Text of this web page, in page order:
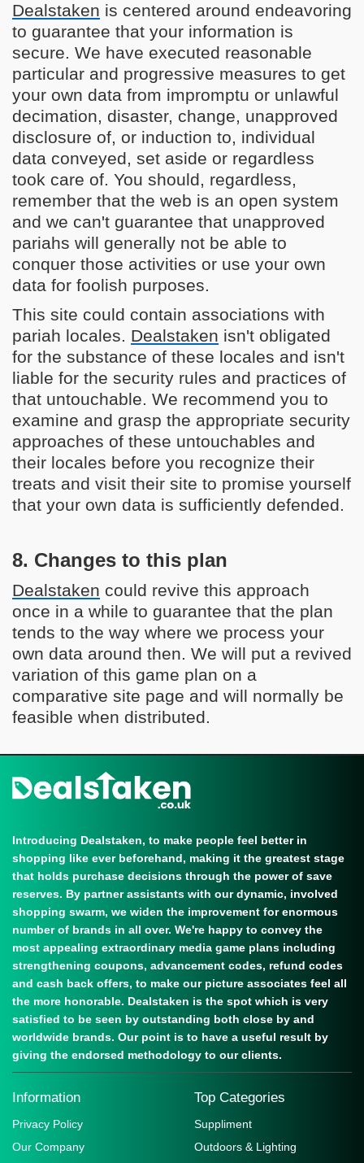
Dealstaken is centered around endeavoring
to guarantee that your information is
secure. We have executed reasonable
particular and progressive measures to get
your own data from impromptu or unlawful
decimation, disaster, change, unapproved
disclosure of, or induction to, individual
data conveyed, set aside or regardless
took care of. You should, regardless,
remember that the web is an open system
and we can't guarantee that unapproved
pariahs will generally not be able to
conquer those activities or use your own
data for foolish purposes.
This site could contain associations with
pariah locales. Dealstaken isn't obligated
for the substance of these locales and isn't
liable for the security rules and practices of
that untouchable. We recommend you to
examine and grasp the appropriate security
approaches of these untouchables and
their locales before you recognize their
treats and visit their site to promise yourself
that your own data is sufficiently defended.
8. Changes to this plan
Dealstaken could revive this approach
once in a while to guarantee that the plan
tends to the way where we process your
own data around then. We will put a revived
variation of this game plan on a
comparative site page and will normally be
feasible when distributed.
Introducing Dealstaken, to make people feel better in
shopping like ever beforehand, making it the greatest stage
that holds purchase decisions through the power of save
reserves. By partner assistants with our dynamic, involved
shopping swarm, we widen the improvement for enormous
number of brands in all over. We're happy to convey the
most appealing extraordinary media game plans including
strengthening coupons, advancement codes, refund codes
and cash back offers, to make our picture associates feel all
the more honorable. Dealstaken is the spot which is very
satisfied to be seen by outstanding both close by and
worldwide brands. Our point is to have a useful result by
giving the endorsed methodology to our clients.
Information
Privacy Policy
Our Company
Top Categories
Suppliment
Outdoors & Lighting